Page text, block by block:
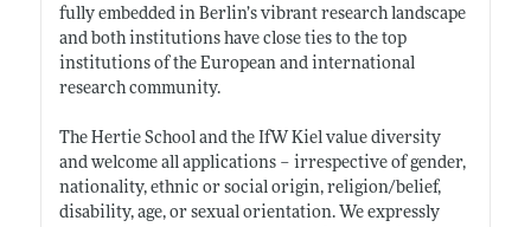
fully embedded in Berlin’s vibrant research landscape
and both institutions have close ties to the top
institutions of the European and international
research community.
The Hertie School and the IfW Kiel value diversity
and welcome all applications – irrespective of gender,
nationality, ethnic or social origin, religion/belief,
disability, age, or sexual orientation. We expressly